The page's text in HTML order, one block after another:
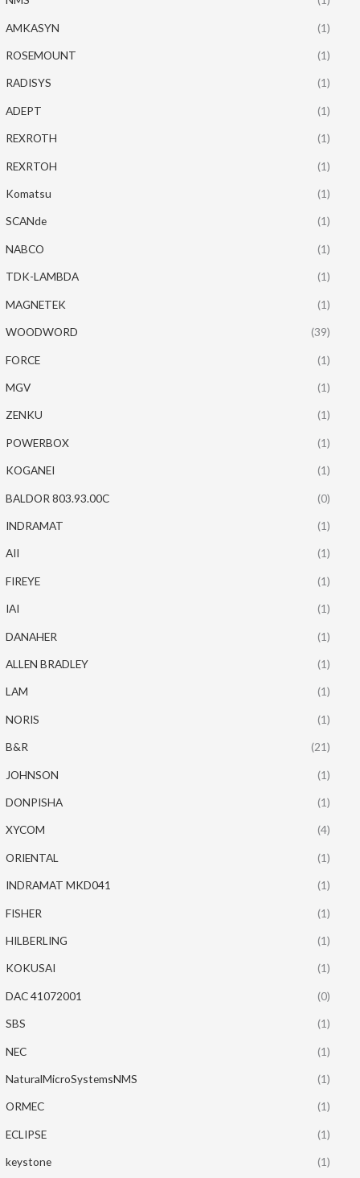
AMKASYN (1)
ROSEMOUNT (1)
RADISYS (1)
ADEPT (1)
REXROTH (1)
REXRTOH (1)
Komatsu (1)
SCANde (1)
NABCO (1)
TDK-LAMBDA (1)
MAGNETEK (1)
WOODWORD (39)
FORCE (1)
MGV (1)
ZENKU (1)
POWERBOX (1)
KOGANEI (1)
BALDOR 803.93.00C (0)
INDRAMAT (1)
AII (1)
FIREYE (1)
IAI (1)
DANAHER (1)
ALLEN BRADLEY (1)
LAM (1)
NORIS (1)
B&R (21)
JOHNSON (1)
DONPISHA (1)
XYCOM (4)
ORIENTAL (1)
INDRAMAT MKD041 (1)
FISHER (1)
HILBERLING (1)
KOKUSAI (1)
DAC 41072001 (0)
SBS (1)
NEC (1)
NaturalMicroSystemsNMS (1)
ORMEC (1)
ECLIPSE (1)
keystone (1)